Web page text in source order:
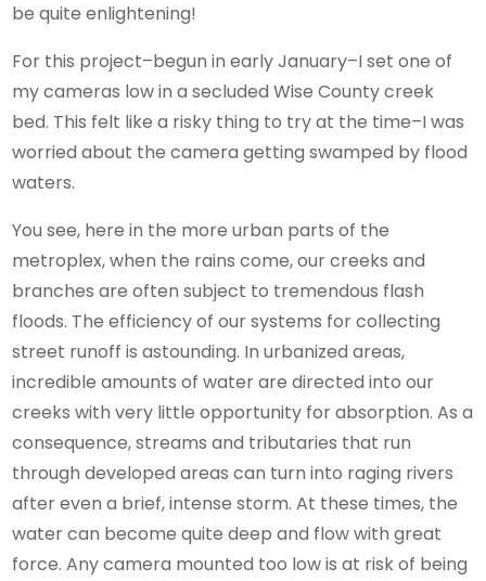
be quite enlightening!
For this project–begun in early January–I set one of
my cameras low in a secluded Wise County creek
bed. This felt like a risky thing to try at the time–I was
worried about the camera getting swamped by flood
waters.
You see, here in the more urban parts of the
metroplex, when the rains come, our creeks and
branches are often subject to tremendous flash
floods. The efficiency of our systems for collecting
street runoff is astounding. In urbanized areas,
incredible amounts of water are directed into our
creeks with very little opportunity for absorption. As a
consequence, streams and tributaries that run
through developed areas can turn into raging rivers
after even a brief, intense storm. At these times, the
water can become quite deep and flow with great
force. Any camera mounted too low is at risk of being